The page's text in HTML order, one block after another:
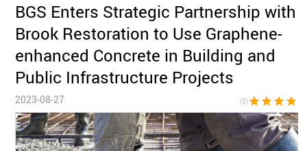
BGS Enters Strategic Partnership with
Brook Restoration to Use Graphene-
enhanced Concrete in Building and
Public Infrastructure Projects
2023-08-27 (5)star star star star